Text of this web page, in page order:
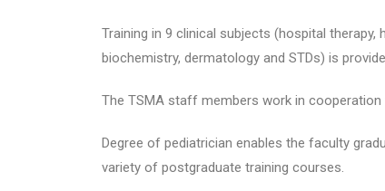
Training in 9 clinical subjects (hospital therapy,
biochemistry, dermatology and STDs) is
The TSMA staff members work in
Degree of pediatrician enables the faculty
variety of postgraduate training courses.